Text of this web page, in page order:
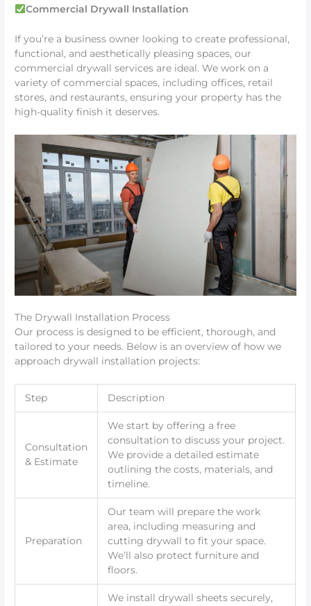
Commercial Drywall Installation
If you’re a business owner looking to create professional,
functional, and aesthetically pleasing spaces, our
commercial drywall services are ideal. We work on a
variety of commercial spaces, including offices, retail
stores, and restaurants, ensuring your property has the
high-quality finish it deserves.
The Drywall Installation Process
Our process is designed to be efficient, thorough, and
tailored to your needs. Below is an overview of how we
approach drywall installation projects:
Step Description
Consultation
& Estimate
We start by offering a free
consultation to discuss your project.
We provide a detailed estimate
outlining the costs, materials, and
timeline.
Preparation
Our team will prepare the work
area, including measuring and
cutting drywall to fit your space.
We’ll also protect furniture and
floors.
We install drywall sheets securely,